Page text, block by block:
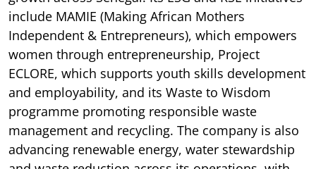
include MAMIE (Making African Mothers
Independent & Entrepreneurs), which empowers
women through entrepreneurship, Project
ECLORE, which supports youth skills development
and employability, and its Waste to Wisdom
programme promoting responsible waste
management and recycling. The company is also
advancing renewable energy, water stewardship